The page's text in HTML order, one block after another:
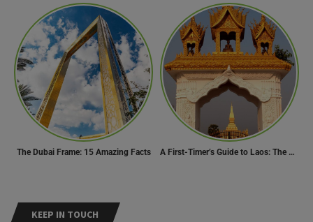
KEEP IN TOUCH
The Dubai Frame: 15 Amazing Facts A First-Timer’s Guide to Laos: The Undiscovered Gem of Southeast Asia